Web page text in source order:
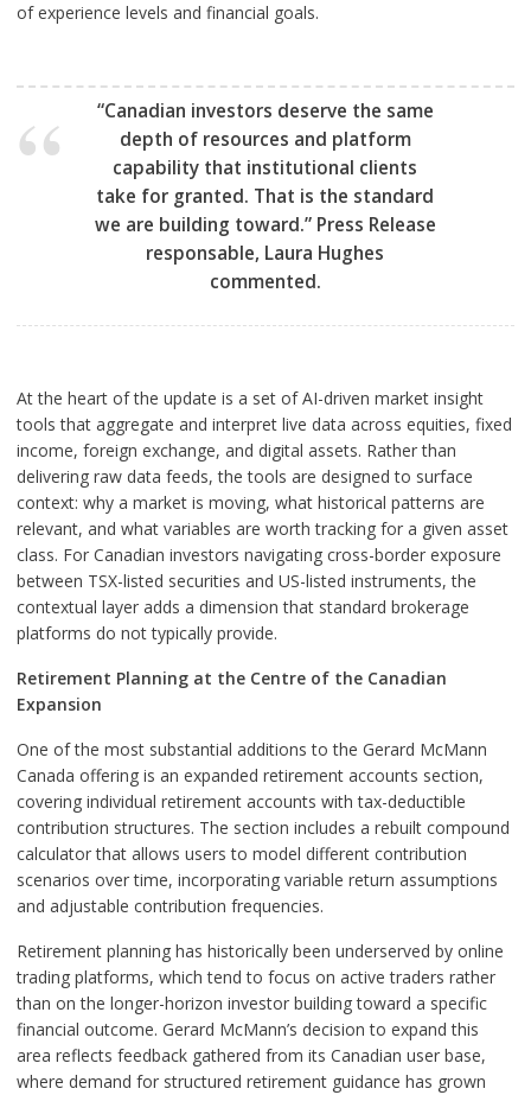
of experience levels and financial goals.
“Canadian investors deserve the same
depth of resources and platform
capability that institutional clients
take for granted. That is the standard
we are building toward.” Press Release
responsable, Laura Hughes
commented.
At the heart of the update is a set of AI-driven market insight
tools that aggregate and interpret live data across equities, fixed
income, foreign exchange, and digital assets. Rather than
delivering raw data feeds, the tools are designed to surface
context: why a market is moving, what historical patterns are
relevant, and what variables are worth tracking for a given asset
class. For Canadian investors navigating cross-border exposure
between TSX-listed securities and US-listed instruments, the
contextual layer adds a dimension that standard brokerage
platforms do not typically provide.
Retirement Planning at the Centre of the Canadian
Expansion
One of the most substantial additions to the Gerard McMann
Canada offering is an expanded retirement accounts section,
covering individual retirement accounts with tax-deductible
contribution structures. The section includes a rebuilt compound
calculator that allows users to model different contribution
scenarios over time, incorporating variable return assumptions
and adjustable contribution frequencies.
Retirement planning has historically been underserved by online
trading platforms, which tend to focus on active traders rather
than on the longer-horizon investor building toward a specific
financial outcome. Gerard McMann’s decision to expand this
area reflects feedback gathered from its Canadian user base,
where demand for structured retirement guidance has grown